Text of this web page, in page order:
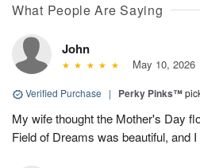
What People Are Saying
John
May 10, 2026
Verified Purchase | Perky Pinks™
My wife thought the Mother's Day
Field of Dreams was beautiful, and